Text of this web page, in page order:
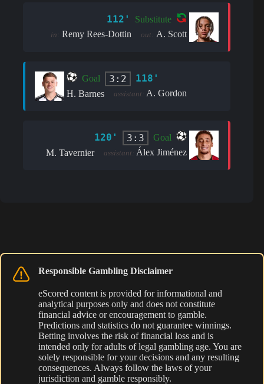
112' Substitute
in: Remy Rees-Dottin out: A. Scott
Goal 3:2 118'
H. Barnes assistant: A. Gordon
120' 3:3
Goal
M. Tavernier
assistant: Álex Jiménez
Responsible Gambling Disclaimer
eScored content is provided for informational and
analytical purposes only and does not constitute
financial advice or encouragement to gamble.
Predictions and statistics do not guarantee winnings.
Betting involves the risk of financial loss and is
intended only for adults of legal gambling age. You are
solely responsible for your decisions and any resulting
consequences. Always follow the laws of your
jurisdiction and gamble responsibly.